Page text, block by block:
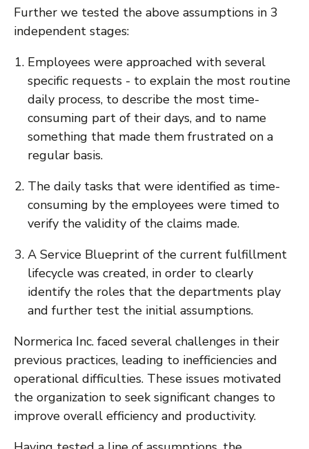
Further we tested the above assumptions in 3
independent stages:
Employees were approached with several
specific requests - to explain the most routine
daily process, to describe the most time-
consuming part of their days, and to name
something that made them frustrated on a
regular basis.
The daily tasks that were identified as time-
consuming by the employees were timed to
verify the validity of the claims made.
A Service Blueprint of the current fulfillment
lifecycle was created, in order to clearly
identify the roles that the departments play
and further test the initial assumptions.
Normerica Inc. faced several challenges in their
previous practices, leading to inefficiencies and
operational difficulties. These issues motivated
the organization to seek significant changes to
improve overall efficiency and productivity.